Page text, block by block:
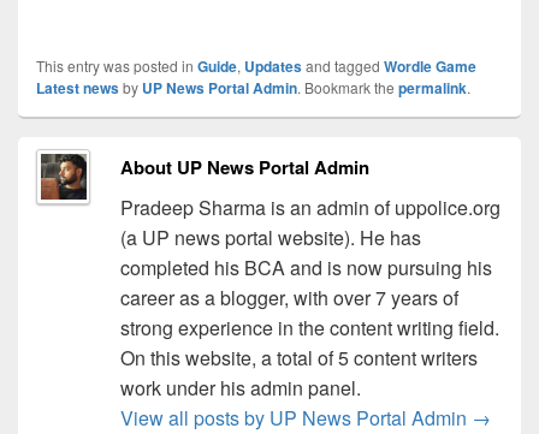
This entry was posted in Guide, Updatesand tagged Wordle Game
Latest newsby UP News Portal Admin. Bookmark the permalink.
About UP News Portal Admin
Pradeep Sharma is an admin of uppolice.org
(a UP news portal website). He has
completed his BCA and is now pursuing his
career as a blogger, with over 7 years of
strong experience in the content writing field.
On this website, a total of 5 content writers
work under his admin panel.
View all posts by UP News Portal Admin →